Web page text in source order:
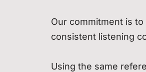
Our commitment is
consistent listening
Using the same